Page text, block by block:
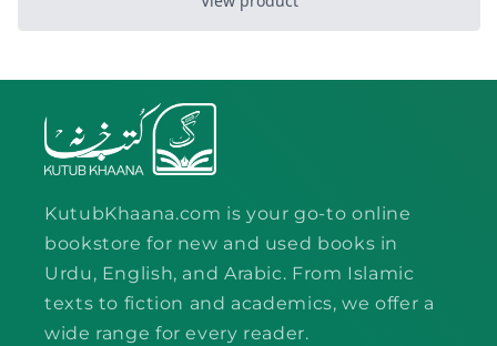
KutubKhaana.com is your go-to online
bookstore for new and used books in
Urdu, English, and Arabic. From Islamic
texts to fiction and academics, we offer a
wide range for every reader.